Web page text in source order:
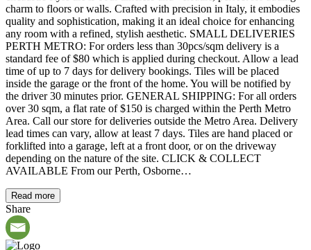
charm to floors or walls. Crafted with precision in Italy, it embodies
quality and sophistication, making it an ideal choice for enhancing
any room with a refined, stylish aesthetic. SMALL DELIVERIES
PERTH METRO: For orders less than 30pcs/sqm delivery is a
standard fee of $80 which is applied during checkout. Allow a lead
time of up to 7 days for delivery bookings. Tiles will be placed
inside the garage or the front of the home. You will be notified by
the driver 30 minutes prior. GENERAL SHIPPING: For all orders
over 30 sqm, a flat rate of $150 is charged within the Perth Metro
Area. Call our store for deliveries outside the Metro Area. Delivery
lead times can vary, allow at least 7 days. Tiles are hand placed or
forklifted into a garage, left at a front door, or on the driveway
depending on the nature of the site. CLICK & COLLECT
AVAILABLE From our Perth, Osborne…
Read more
Share